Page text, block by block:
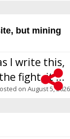
but mining
I write this,
fight, it ...
on August 5, 2026